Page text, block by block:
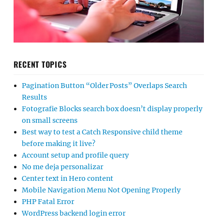
RECENT TOPICS
Pagination Button “Older Posts” Overlaps Search
Results
Fotografie Blocks search box doesn’t display properly
on small screens
Best way to test a Catch Responsive child theme
before making it live?
Account setup and profile query
No me deja personalizar
Center text in Hero content
Mobile Navigation Menu Not Opening Properly
PHP Fatal Error
WordPress backend login error